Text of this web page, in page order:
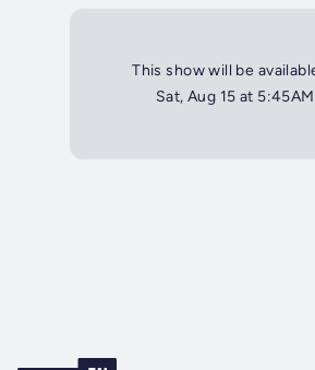
This show will be
Sat, Aug 15 at